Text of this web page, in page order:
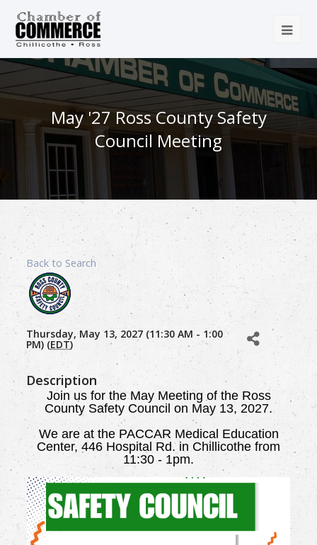
May '27 Ross County Safety
Council Meeting
Back to Search
Thursday, May 13, 2027 (11:30 AM - 1:00
PM) (EDT)
Description
Join us for the May Meeting of the Ross
County Safety Council on May 13, 2027.
We are at the PACCAR Medical Education
Center, 446 Hospital Rd. in Chillicothe from
11:30 - 1pm.